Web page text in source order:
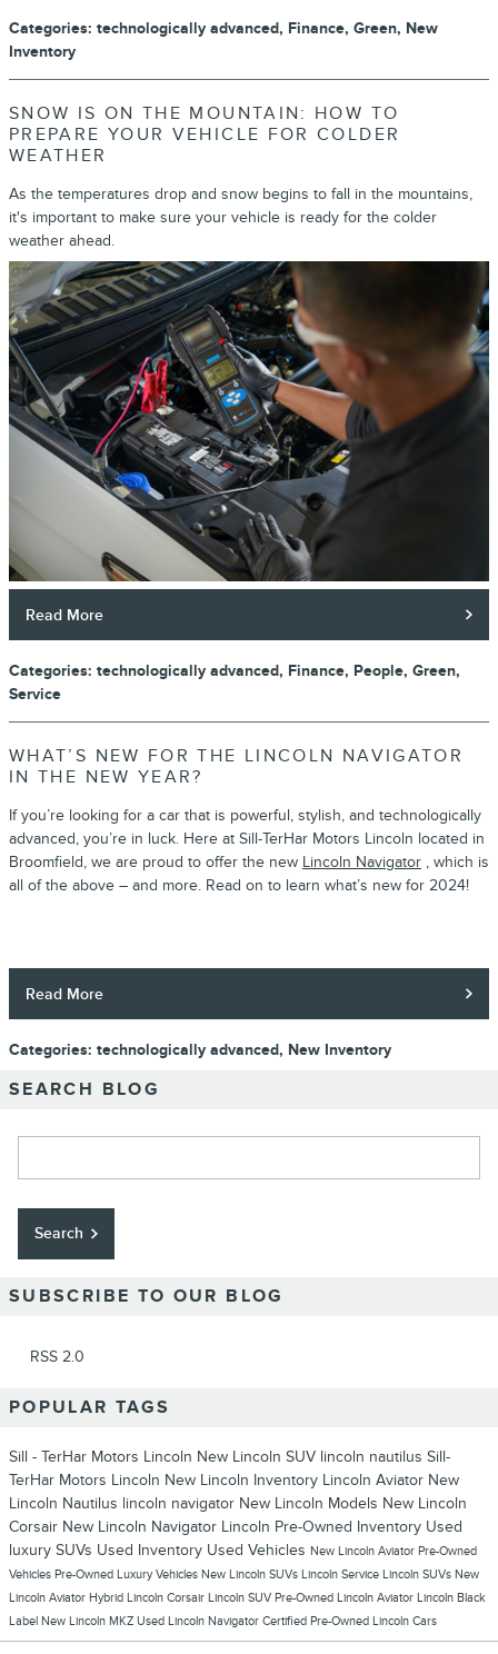
Categories: technologically advanced, Finance, Green, New
Inventory
SNOW IS ON THE MOUNTAIN: HOW TO
PREPARE YOUR VEHICLE FOR COLDER
WEATHER
As the temperatures drop and snow begins to fall in the mountains,
it's important to make sure your vehicle is ready for the colder
weather ahead.
Read More
Categories: technologically advanced, Finance, People, Green,
Service
WHAT’S NEW FOR THE LINCOLN NAVIGATOR
IN THE NEW YEAR?
If you’re looking for a car that is powerful, stylish, and technologically
advanced, you’re in luck. Here at Sill-TerHar Motors Lincoln located in
Broomfield, we are proud to offer the new Lincoln Navigator , which is
all of the above – and more. Read on to learn what’s new for 2024!
Read More
Categories: technologically advanced, New Inventory
SEARCH BLOG
Search
SUBSCRIBE TO OUR BLOG
RSS 2.0
POPULAR TAGS
Sill - TerHar Motors Lincoln New Lincoln SUV lincoln nautilus Sill-
TerHar Motors Lincoln New Lincoln Inventory Lincoln Aviator New
Lincoln Nautilus lincoln navigator New Lincoln Models New Lincoln
Corsair New Lincoln Navigator Lincoln Pre-Owned Inventory Used
luxury SUVs Used Inventory Used Vehicles New Lincoln Aviator Pre-Owned
Vehicles Pre-Owned Luxury Vehicles New Lincoln SUVs Lincoln Service Lincoln SUVs New
Lincoln Aviator Hybrid Lincoln Corsair Lincoln SUV Pre-Owned Lincoln Aviator Lincoln Black
Label New Lincoln MKZ Used Lincoln Navigator Certified Pre-Owned Lincoln Cars